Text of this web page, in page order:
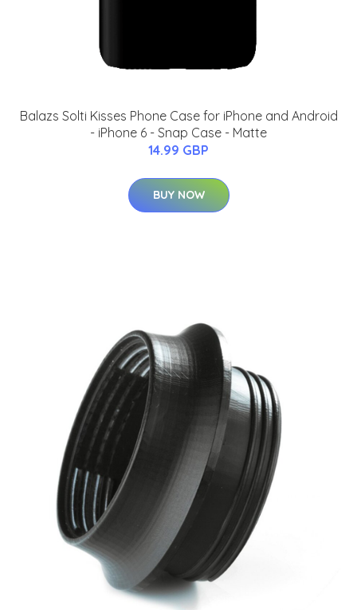
Balazs Solti Kisses Phone Case for iPhone and Android
- iPhone 6 - Snap Case - Matte
14.99 GBP
BUY NOW